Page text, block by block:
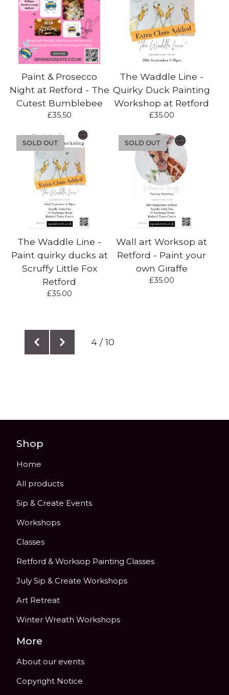
Paint & Prosecco
Night at Retford - The
Cutest Bumblebee
£35.50
The Waddle Line -
Quirky Duck Painting
Workshop at Retford
£35.00
The Waddle Line -
Paint quirky ducks at
Scruffy Little Fox
Retford
£35.00
SOLD OUT
Wall art Worksop at
Retford - Paint your
own Giraffe
£35.00
SOLD OUT
4 / 10
Shop
Home
All products
Sip & Create Events
Workshops
Classes
Retford & Worksop Painting Classes
July Sip & Create Workshops
Art Retreat
Winter Wreath Workshops
More
About our events
Copyright Notice